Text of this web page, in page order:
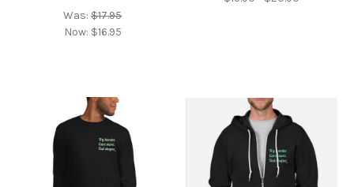
Was:$17.95
Now: $16.95